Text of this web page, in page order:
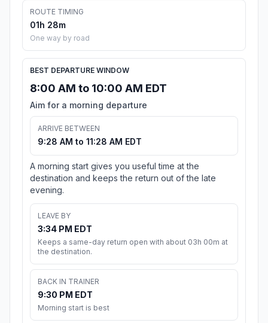
ROUTE TIMING
01h 28m
One way by road
BEST DEPARTURE WINDOW
8:00 AM to 10:00 AM EDT
Aim for a morning departure
ARRIVE BETWEEN
9:28 AM to 11:28 AM EDT
A morning start gives you useful time at the
destination and keeps the return out of the late
evening.
LEAVE BY
3:34 PM EDT
Keeps a same-day return open with about 03h 00m at
the destination.
BACK IN TRAINER
9:30 PM EDT
Morning start is best